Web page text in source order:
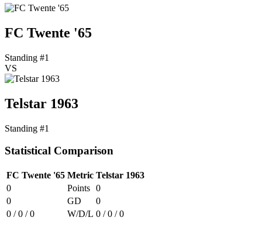
FC Twente '65
Standing #1
VS
Telstar 1963
Standing #1
Statistical Comparison
FC Twente '65 Metric Telstar 1963
0
Points 0
0
GD
0
0 / 0 / 0
W/D/L 0 / 0 / 0